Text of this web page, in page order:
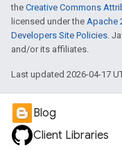
the Creative Commons
licensed under the Apache
Developers Site Policies.
and/or its affiliates.
Last updated 2026-04-17
Blog
Client Libraries